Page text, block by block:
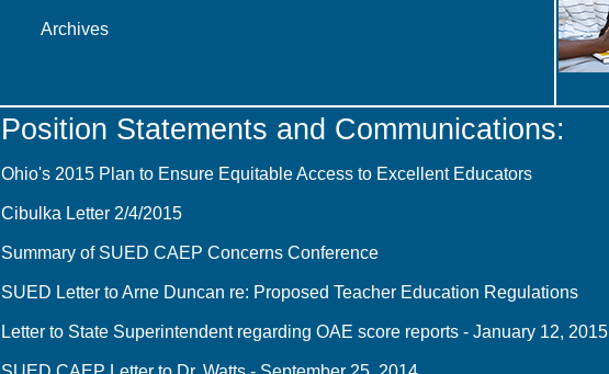
Archives
Position Statements and Communications:
Ohio's 2015 Plan to Ensure Equitable Access to Excellent Educators
Cibulka Letter 2/4/2015
Summary of SUED CAEP Concerns Conference
SUED Letter to Arne Duncan re: Proposed Teacher Education Regulations
Letter to State Superintendent regarding OAE score reports - January 12, 2015